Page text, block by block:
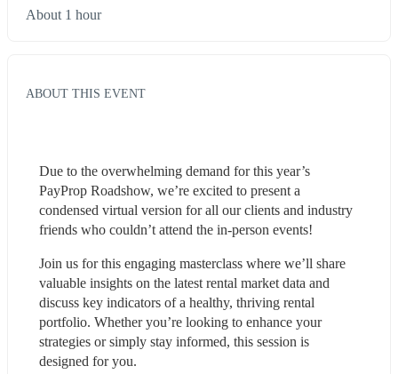
About 1 hour
ABOUT THIS EVENT
Due to the overwhelming demand for this year’s
PayProp Roadshow, we’re excited to present a
condensed virtual version for all our clients and industry
friends who couldn’t attend the in-person events!
Join us for this engaging masterclass where we’ll share
valuable insights on the latest rental market data and
discuss key indicators of a healthy, thriving rental
portfolio. Whether you’re looking to enhance your
strategies or simply stay informed, this session is
designed for you.